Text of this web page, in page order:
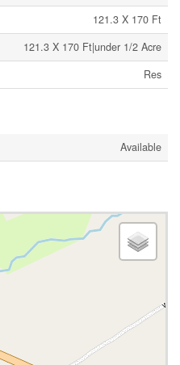
121.3 X 170 Ft
121.3 X 170 Ft|under 1/2 Acre
Res
Available